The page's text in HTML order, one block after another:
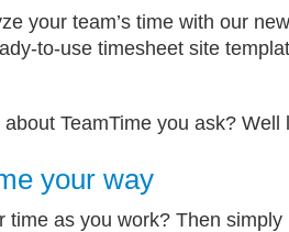
your team’s time with our
to-use timesheet site
about TeamTime you ask?
your way
time as you work? Then